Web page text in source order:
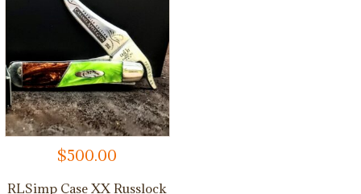
$500.00
RLSimp Case XX Russlock